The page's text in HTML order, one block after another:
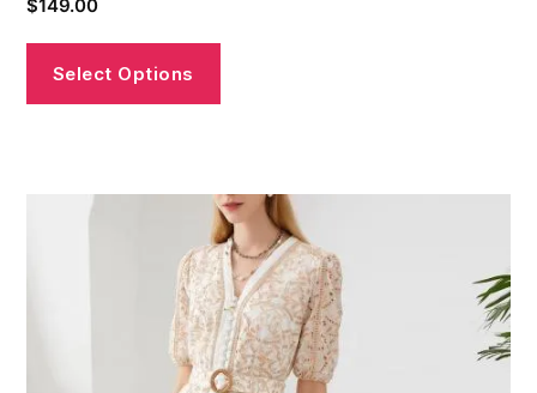
$149.00
Select Options